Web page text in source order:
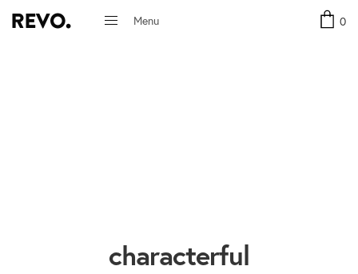
Menu 0
characterful